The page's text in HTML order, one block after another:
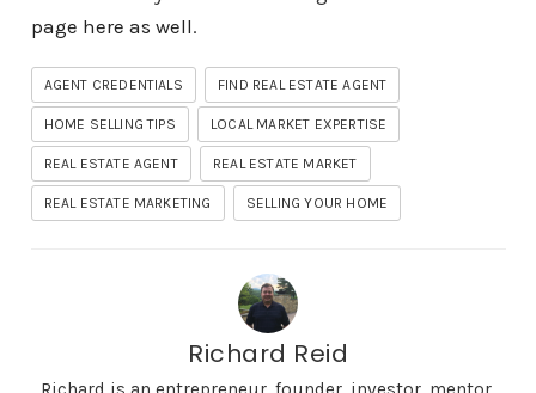
page here as well.
AGENT CREDENTIALS FIND REAL ESTATE AGENT
HOME SELLING TIPS LOCAL MARKET EXPERTISE
REAL ESTATE AGENT REAL ESTATE MARKET
REAL ESTATE MARKETING SELLING YOUR HOME
Richard Reid